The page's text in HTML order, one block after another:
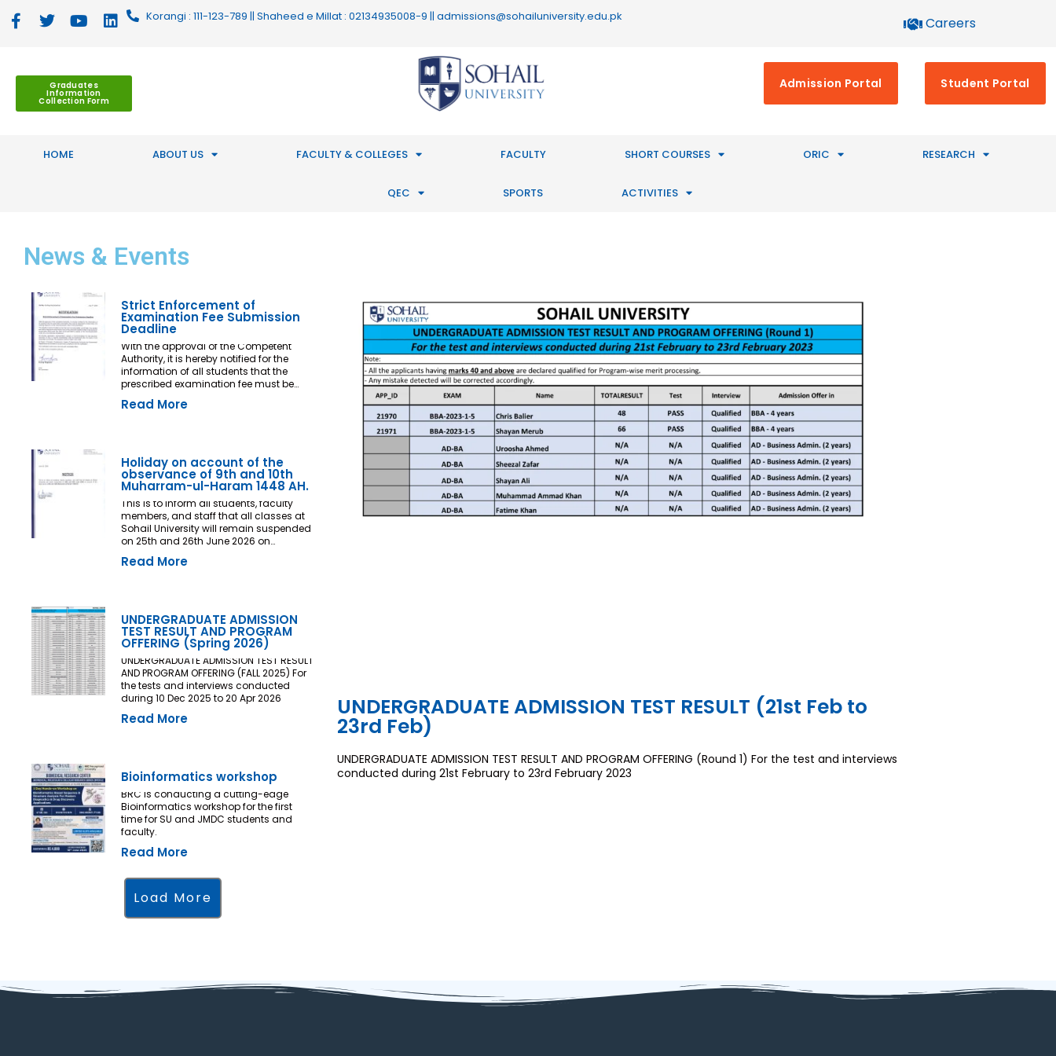
Korangi : 111-123-789 || Shaheed e Millat : 02134935008-9 || admissions@sohailuniversity.edu.pk Careers
Graduates
Information
Collection Form
Admission Portal Student Portal
HOME ABOUT US FACULTY & COLLEGES FACULTY SHORT COURSES ORIC RESEARCH
QEC SPORTS ACTIVITIES
News & Events
Strict Enforcement of
Examination Fee Submission
Deadline
With the approval of the Competent
Authority, it is hereby notified for the
information of all students that the
prescribed examination fee must be
deposited at least three (03) working
days prior to the commencement of the
who fails to deposit the examination fee
by the prescribed deadline shall not be
issued an Examination Admit Card and
Final Examination under any
circumstances whatsoever. No request,
application, representation, appeal, or
recommendation for late payment,
extension of time, or special
Chairpersons, Heads of Departments
Accounts and Examination
Departments are directed to ensure
strict compliance with this notification.
This notification shall come into force
with immediate effect. By Order of the
Competent Authority
Read More
Holiday on account of the
observance of 9th and 10th
Muharram-ul-Haram 1448 AH.
This is to inform all students, faculty
members, and staff that all classes at
Sohail University will remain suspended
on 25th and 26th June 2026 on
account of the observance of 9th and
10th Muharram-ul-Haram 1448 AH.
Read More
UNDERGRADUATE ADMISSION
TEST RESULT AND PROGRAM
OFFERING (Spring 2026)
UNDERGRADUATE ADMISSION TEST RESULT
AND PROGRAM OFFERING (FALL 2025) For
the tests and interviews conducted
during 10 Dec 2025 to 20 Apr 2026
Read More
Bioinformatics workshop
BRC is conducting a cutting-edge
Bioinformatics workshop for the first
time for SU and JMDC students and
faculty.
Read More
Load More
UNDERGRADUATE ADMISSION TEST RESULT (21st Feb to
23rd Feb)
UNDERGRADUATE ADMISSION TEST RESULT AND PROGRAM OFFERING (Round 1) For the test and interviews
conducted during 21st February to 23rd February 2023